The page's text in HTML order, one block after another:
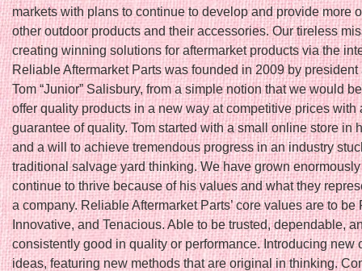
markets with plans to continue to develop and provide more
other outdoor products and their accessories. Our tireless
creating winning solutions for aftermarket products via the
Reliable Aftermarket Parts was founded in 2009 by president
Tom “Junior” Salisbury, from a simple notion that we would
offer quality products in a new way at competitive prices with
guarantee of quality. Tom started with a small online store in
and a will to achieve tremendous progress in an industry
traditional salvage yard thinking. We have grown
continue to thrive because of his values and what they
a company. Reliable Aftermarket Parts’ core values are to be
Innovative, and Tenacious. Able to be trusted, dependable,
consistently good in quality or performance. Introducing new
ideas, featuring new methods that are original in thinking.